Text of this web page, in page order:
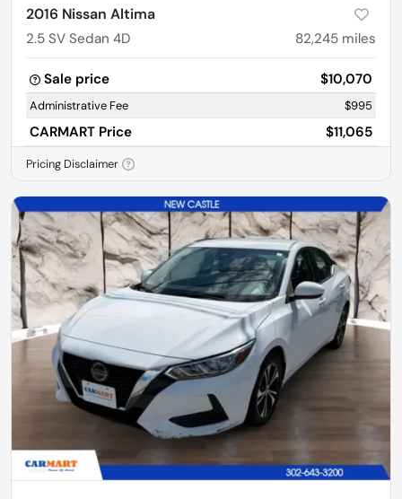
2016 Nissan Altima
2.5 SV Sedan 4D 82,245 miles
Sale price $10,070
Administrative Fee $995
CARMART Price $11,065
Pricing Disclaimer